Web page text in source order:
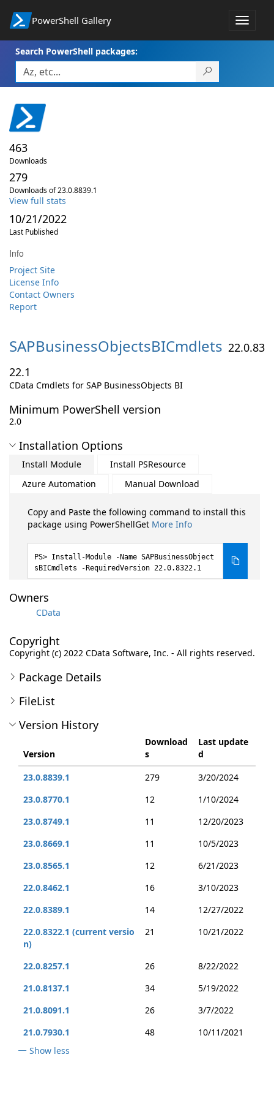
PowerShell Gallery
Toggle
Search PowerShell packages:
463
Downloads
279
Downloads of 23.0.8839.1
View full stats
10/21/2022
Last Published
Info
Project Site
License Info
Contact Owners
Report
SAPBusinessObjectsBICmdlets 22.0.83
22.1
CData Cmdlets for SAP BusinessObjects BI
Minimum PowerShell version
2.0
Installation Options
Install Module
Install PSResource
Azure Automation
Manual Download
Copy and Paste the following command to install this
package using PowerShellGet More Info
Install-Module -Name SAPBusinessObject
sBICmdlets -RequiredVersion 22.0.8322.1
Owners
CData
Copyright
Copyright (c) 2022 CData Software, Inc. - All rights reserved.
Package Details
FileList
Version History
Version
Download
s
Last update
d
23.0.8839.1
279
3/20/2024
23.0.8770.1
12
1/10/2024
23.0.8749.1
11
12/20/2023
23.0.8669.1
11
10/5/2023
23.0.8565.1
12
6/21/2023
22.0.8462.1
16
3/10/2023
22.0.8389.1
14
12/27/2022
22.0.8322.1 (current versio
n)
21 10/21/2022
22.0.8257.1 26
8/22/2022
21.0.8137.1
34
5/19/2022
21.0.8091.1
26
3/7/2022
21.0.7930.1
48
10/11/2021
Show less